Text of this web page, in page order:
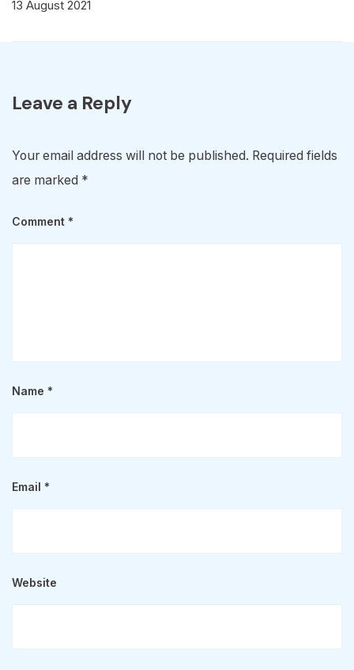
13 August 2021
Leave a Reply
Your email address will not be published. Required fields
are marked *
Comment *
Name *
Email *
Website